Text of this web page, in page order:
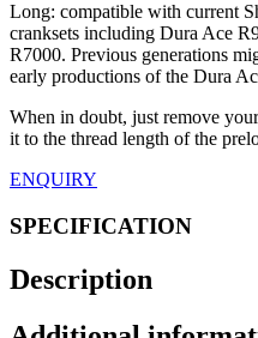
Long: compatible with current
cranksets including Dura Ace
R7000. Previous generations
early productions of the Dura
When in doubt, just remove
it to the thread length of the
ENQUIRY
SPECIFICATION
Description